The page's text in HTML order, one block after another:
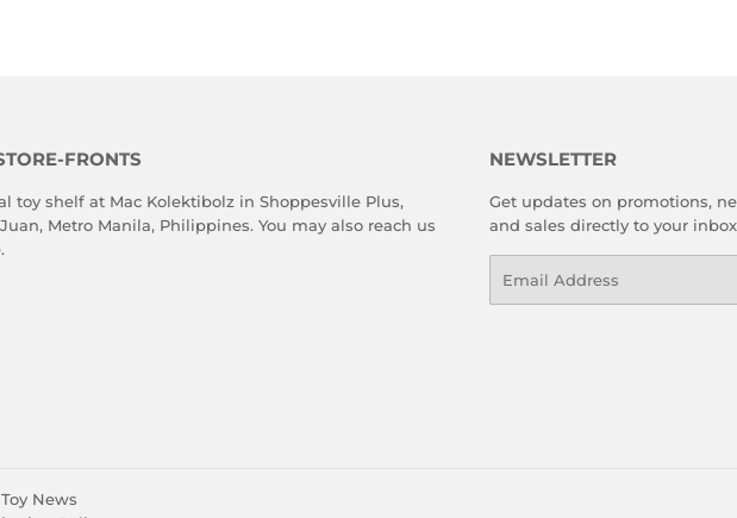
FRONTS
toy shelf at Mac Kolektibolz in Shoppesville Plus,
Metro Manila, Philippines. You may also reach us
.
NEWSLETTER
Get updates on promotions,
and sales directly to your
Toy News